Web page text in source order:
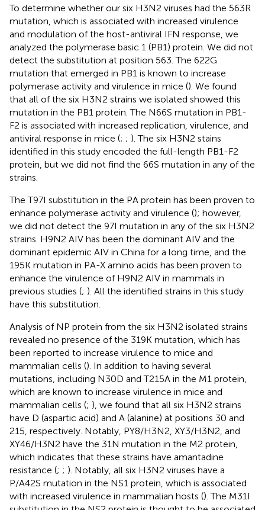
To determine whether our six H3N2 viruses had the 563R
mutation, which is associated with increased virulence
and modulation of the host-antiviral IFN response, we
analyzed the polymerase basic 1 (PB1) protein. We did not
detect the substitution at position 563. The 622G
mutation that emerged in PB1 is known to increase
polymerase activity and virulence in mice (). We found
that all of the six H3N2 strains we isolated showed this
mutation in the PB1 protein. The N66S mutation in PB1-
F2 is associated with increased replication, virulence, and
antiviral response in mice (; ; ). The six H3N2 stains
identified in this study encoded the full-length PB1-F2
protein, but we did not find the 66S mutation in any of the
strains.
The T97I substitution in the PA protein has been proven to
enhance polymerase activity and virulence (); however,
we did not detect the 97I mutation in any of the six H3N2
strains. H9N2 AIV has been the dominant AIV and the
dominant epidemic AIV in China for a long time, and the
195K mutation in PA-X amino acids has been proven to
enhance the virulence of H9N2 AIV in mammals in
previous studies (; ). All the identified strains in this study
have this substitution.
Analysis of NP protein from the six H3N2 isolated strains
revealed no presence of the 319K mutation, which has
been reported to increase virulence to mice and
mammalian cells (). In addition to having several
mutations, including N30D and T215A in the M1 protein,
which are known to increase virulence in mice and
mammalian cells (; ), we found that all six H3N2 strains
have D (aspartic acid) and A (alanine) at positions 30 and
215, respectively. Notably, PY8/H3N2, XY3/H3N2, and
XY46/H3N2 have the 31N mutation in the M2 protein,
which indicates that these strains have amantadine
resistance (; ; ). Notably, all six H3N2 viruses have a
P/A42S mutation in the NS1 protein, which is associated
with increased virulence in mammalian hosts (). The M31I